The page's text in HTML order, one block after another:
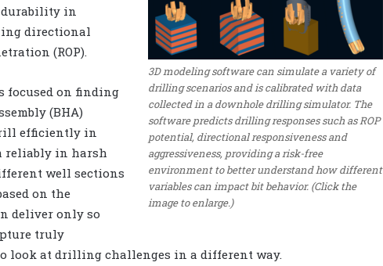
3D modeling software can simulate a variety of
drilling scenarios and is calibrated with data
collected in a downhole drilling simulator. The
software predicts drilling responses such as ROP
potential, directional responsiveness and
aggressiveness, providing a risk-free
environment to better understand how different
variables can impact bit behavior. (Click the
image to enlarge.)
durability in
directional
(ROP).
focused on finding
(BHA)
efficiently in
reliably in harsh
well sections
on the
deliver only so
truly
look at drilling challenges in a different way.